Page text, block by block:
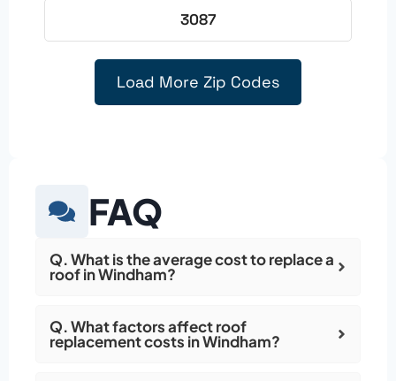
3087
Load More Zip Codes
FAQ
Q. What is the average cost to replace a
roof in Windham?
Q. What factors affect roof
replacement costs in Windham?